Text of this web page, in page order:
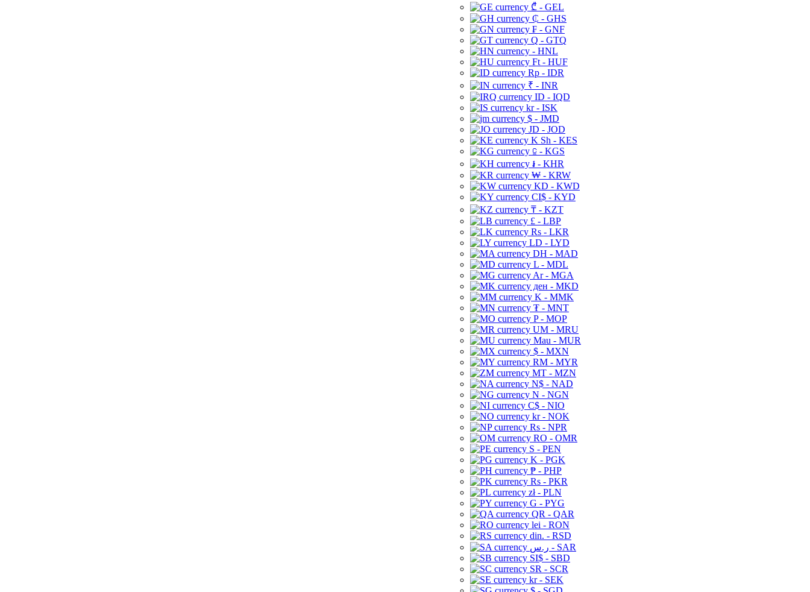
₾ - GEL
₵ - GHS
₣ - GNF
Q - GTQ
- HNL
Ft - HUF
Rp - IDR
₹ - INR
ID - IQD
kr - ISK
$ - JMD
JD - JOD
K Sh - KES
⃀ - KGS
៛ - KHR
₩ - KRW
KD - KWD
CI$ - KYD
₸ - KZT
£ - LBP
Rs - LKR
LD - LYD
DH - MAD
L - MDL
Ar - MGA
ден - MKD
K - MMK
₮ - MNT
P - MOP
UM - MRU
Mau - MUR
$ - MXN
RM - MYR
MT - MZN
N$ - NAD
N - NGN
C$ - NIO
kr - NOK
Rs - NPR
RO - OMR
S - PEN
K - PGK
₱ - PHP
Rs - PKR
zł - PLN
G - PYG
QR - QAR
lei - RON
din. - RSD
ر.س - SAR
SI$ - SBD
SR - SCR
kr - SEK